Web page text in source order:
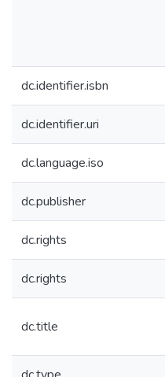
dc.identifier.isbn
dc.identifier.uri
dc.language.iso
dc.publisher
dc.rights
dc.rights
dc.title